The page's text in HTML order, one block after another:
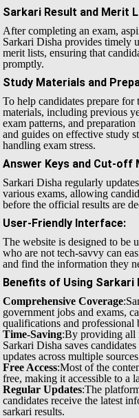
Sarkari Result and Merit
After completing an exam,
Sarkari Disha provides timely
merit lists, ensuring that
promptly.
Study Materials and
To help candidates prepare
materials, including previous
exam patterns, and
and guides on effective study
handling exam stress.
Answer Keys and Cut-off
Sarkari Disha regularly
various exams, allowing
before the official results are
User-Friendly Interface:
The website is designed to be
who are not tech-savvy can
and find the information they
Benefits of Using Sarkari
Comprehensive Coverage
government jobs and exams,
qualifications and professional
Time-Saving:By providing all
Sarkari Disha saves
updates across multiple
Free Access:Most of the
free, making it accessible to a
Regular Updates:The
candidates receive the latest
sarkari results.